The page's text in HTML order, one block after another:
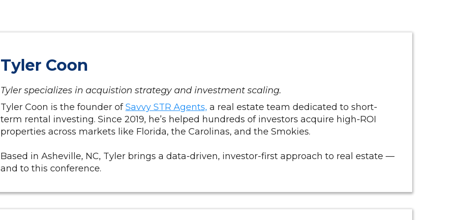
Tyler Coon
Tyler specializes in acquistion strategy and investment scaling.
Tyler Coon is the founder ofSavvy STR Agents, a real estate team dedicated to short-
term rental investing. Since 2019, he’s helped hundreds of investors acquire high-ROI
properties across markets like Florida, the Carolinas, and the Smokies.
Based in Asheville, NC, Tyler brings a data-driven, investor-first approach to real estate —
and to this conference.